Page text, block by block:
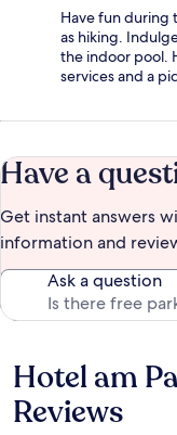
Have fun during
as hiking.
the indoor pool.
services and a
Have a
Get instant answers
information and
Ask a question
Reviews
Hotel am
Reviews